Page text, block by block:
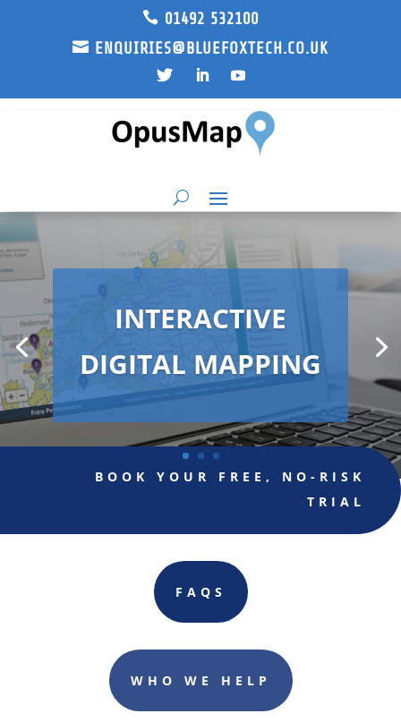
 01492 532100
 ENQUIRIES@BLUEFOXTECH.CO.UK
INTERACTIVE
DIGITAL MAPPING
BOOK YOUR FREE, NO-RISK
TRIAL
FAQS
WHO WE HELP